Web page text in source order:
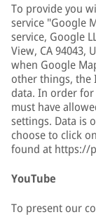
To provide you
service "Google
service, Google
View, CA 94043,
when Google
other things, the
data. In order
must have
settings. Data is
choose to click
found at https://
YouTube
To present our